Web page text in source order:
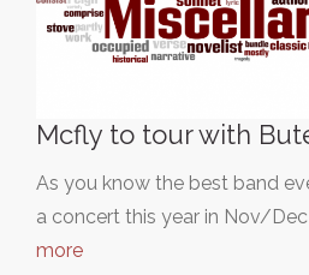
Mcfly to tour with
As you know the best band
a concert this year in Nov/
more